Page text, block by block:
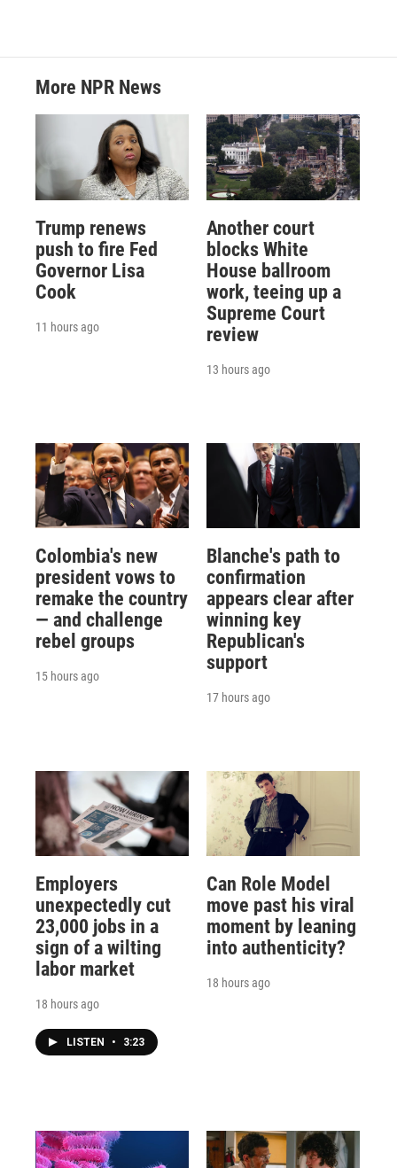
More NPR News
Trump renews
push to fire Fed
Governor Lisa
Cook
11 hours ago
Another court
blocks White
House ballroom
work, teeing up a
Supreme Court
review
13 hours ago
Colombia's new
president vows to
remake the country
— and challenge
rebel groups
15 hours ago
Blanche's path to
confirmation
appears clear after
winning key
Republican's
support
17 hours ago
Employers
unexpectedly cut
23,000 jobs in a
sign of a wilting
labor market
18 hours ago
LISTEN • 3:23
Can Role Model
move past his viral
moment by leaning
into authenticity?
18 hours ago